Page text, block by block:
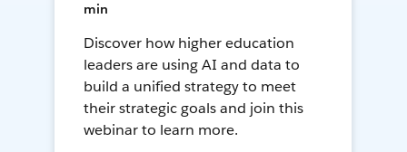
min
Discover how higher education
leaders are using AI and data to
build a unified strategy to meet
their strategic goals and join this
webinar to learn more.